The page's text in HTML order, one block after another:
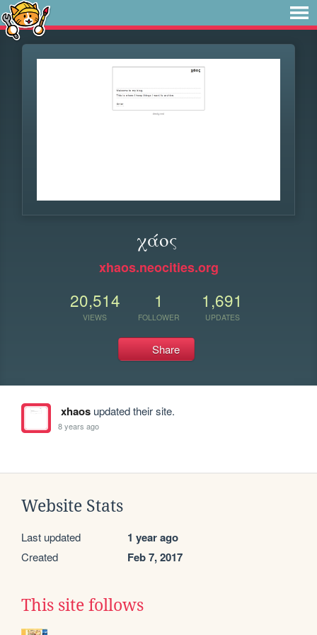
χάος
xhaos.neocities.org
20,514
VIEWS
1
FOLLOWER
1,691
UPDATES
Share
xhaosupdated their site.
8 years ago
Website Stats
Last updated 1 year ago
Created Feb 7, 2017
This site follows